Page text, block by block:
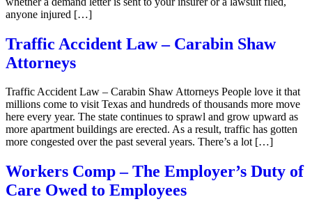
anyone injured […]
Traffic Accident Law – Carabin Shaw
Attorneys
Traffic Accident Law – Carabin Shaw Attorneys People love it that
millions come to visit Texas and hundreds of thousands more move
here every year. The state continues to sprawl and grow upward as
more apartment buildings are erected. As a result, traffic has gotten
more congested over the past several years. There’s a lot […]
Workers Comp – The Employer’s Duty of
Care Owed to Employees